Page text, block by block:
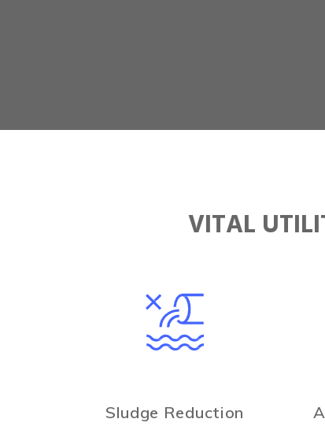
VITAL
Sludge Reduction